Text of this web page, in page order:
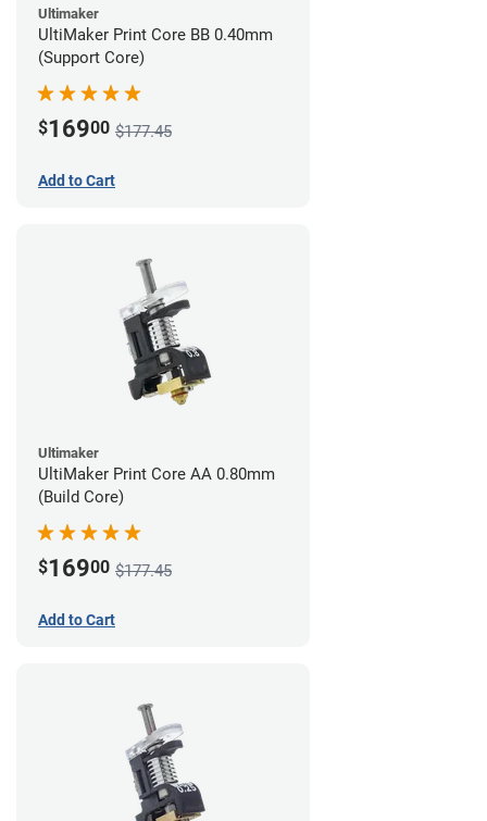
Ultimaker
UltiMaker Print Core BB 0.40mm
(Support Core)
$16900 $177.45
Add to Cart
Ultimaker
UltiMaker Print Core AA 0.80mm
(Build Core)
$16900 $177.45
Add to Cart